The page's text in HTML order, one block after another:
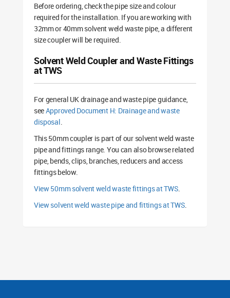
Before ordering, check the pipe size and colour
required for the installation. If you are working with
32mm or 40mm solvent weld waste pipe, a different
size coupler will be required.
Solvent Weld Coupler and Waste Fittings
at TWS
For general UK drainage and waste pipe guidance,
seeApproved Document H: Drainage and waste
disposal.
This 50mm coupler is part of our solvent weld waste
pipe and fittings range. You can also browse related
pipe, bends, clips, branches, reducers and access
fittings below.
View 50mm solvent weld waste fittings at TWS.
View solvent weld waste pipe and fittings at TWS.